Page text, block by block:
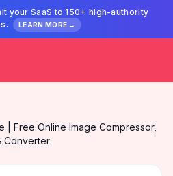
your SaaS to 150+ high-authority
LEARN MORE →
| Free Online Image Compressor,
Converter